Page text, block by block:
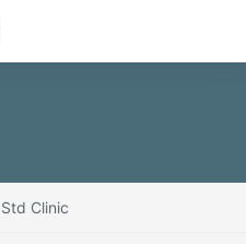
Std Clinic